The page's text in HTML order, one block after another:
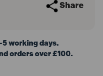
Share
working days.
orders over £100.